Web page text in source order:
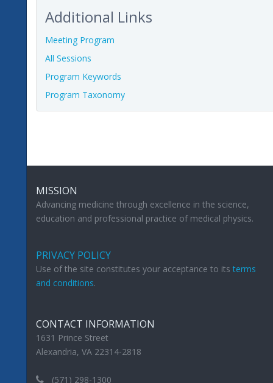
Additional Links
Meeting Program
All Sessions
Program Keywords
Program Taxonomy
MISSION
Advancing medicine through excellence in the science,
education and professional practice of medical physics.
PRIVACY POLICY
Use of the site constitutes your acceptance to itsterms
and conditions.
CONTACT INFORMATION
1631 Prince Street
Alexandria, VA 22314-2818
(571) 298-1300